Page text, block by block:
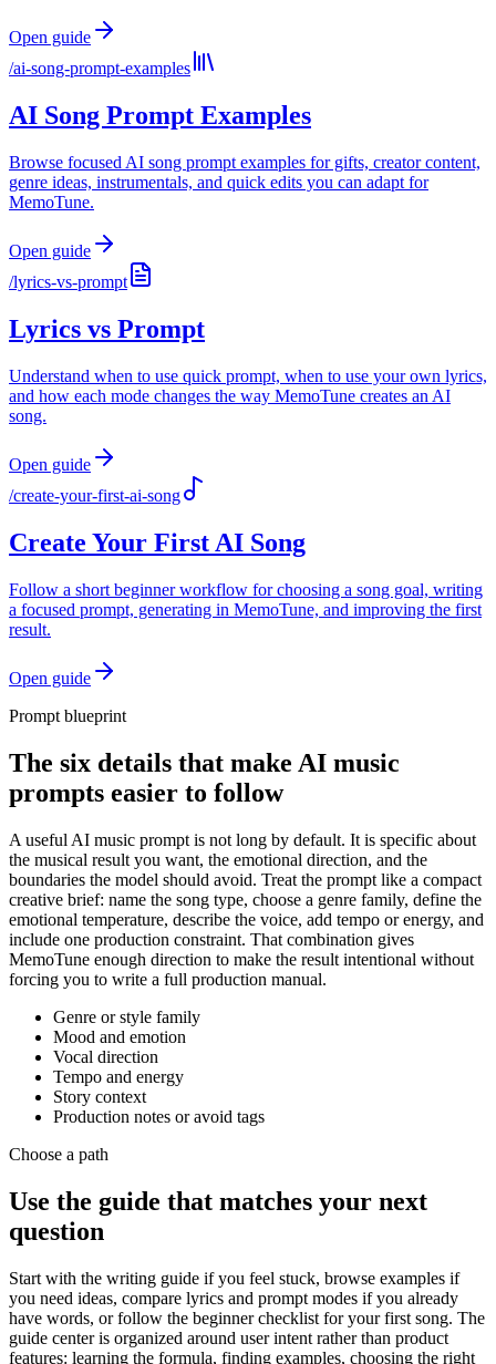
Open guide
/ai-song-prompt-examples
AI Song Prompt Examples
Browse focused AI song prompt examples for gifts, creator content,
genre ideas, instrumentals, and quick edits you can adapt for
MemoTune.
Open guide
/lyrics-vs-prompt
Lyrics vs Prompt
Understand when to use quick prompt, when to use your own lyrics,
and how each mode changes the way MemoTune creates an AI
song.
Open guide
/create-your-first-ai-song
Create Your First AI Song
Follow a short beginner workflow for choosing a song goal, writing
a focused prompt, generating in MemoTune, and improving the first
result.
Open guide
Prompt blueprint
The six details that make AI music
prompts easier to follow
A useful AI music prompt is not long by default. It is specific about
the musical result you want, the emotional direction, and the
boundaries the model should avoid. Treat the prompt like a compact
creative brief: name the song type, choose a genre family, define the
emotional temperature, describe the voice, add tempo or energy, and
include one production constraint. That combination gives
MemoTune enough direction to make the result intentional without
forcing you to write a full production manual.
Genre or style family
Mood and emotion
Vocal direction
Tempo and energy
Story context
Production notes or avoid tags
Choose a path
Use the guide that matches your next
question
Start with the writing guide if you feel stuck, browse examples if
you need ideas, compare lyrics and prompt modes if you already
have words, or follow the beginner checklist for your first song. The
guide center is organized around user intent rather than product
features: learning the formula, finding examples, choosing the right